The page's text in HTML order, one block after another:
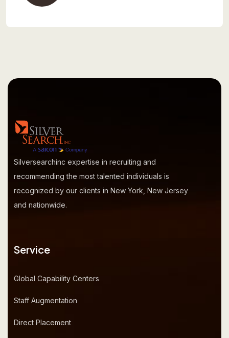
Silversearchinc expertise in recruiting and
recommending the most talented individuals is
recognized by our clients in New York, New Jersey
and nationwide.
Service
Global Capability Centers
Staff Augmentation
Direct Placement